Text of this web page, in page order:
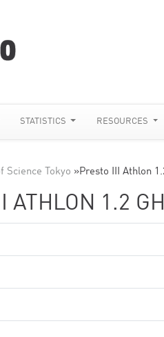
STATISTICS RESOURCES
Science Tokyo »Presto III Athlon
ATHLON 1.2